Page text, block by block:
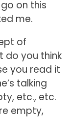
on this
me.
of
do you think
you read it
talking
etc., etc.
empty,